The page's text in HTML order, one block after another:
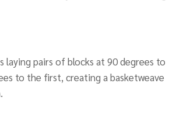
pairs of blocks at 90 degrees to
to the first, creating a basketweave